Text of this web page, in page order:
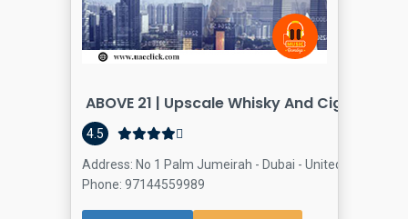
ABOVE 21 | Upscale Whisky And Cigar
4.5
Address: No 1 Palm Jumeirah - Dubai - United Arab
Phone: 97144559989